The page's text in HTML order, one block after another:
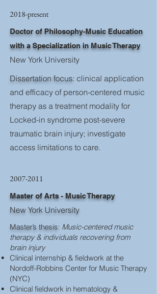
2018-present
Doctor of Philosophy-Music Education
with a Specialization in Music Therapy
New York University
Dissertation focus: clinical application
and efficacy of person-centered music
therapy as a treatment modality for
Locked-in syndrome post-severe
traumatic brain injury; investigate
access limitations to care.
2007-2011
Master of Arts - Music Therapy
New York University
Master’s thesis: Music-centered music
therapy & individuals recovering from
brain injury
Clinical internship & fieldwork at the
Nordoff-Robbins Center for Music Therapy
(NYC)
Clinical fieldwork in hematology &